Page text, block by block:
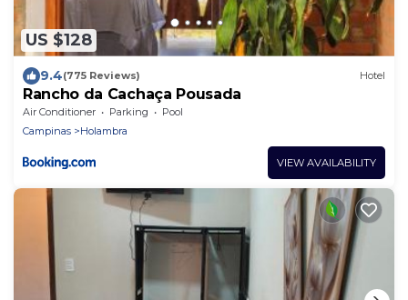
US $128
9.4(775 Reviews) Hotel
Rancho da Cachaça Pousada
Air Conditioner Parking
Pool
Campinas
Holambra
VIEW AVAILABILITY